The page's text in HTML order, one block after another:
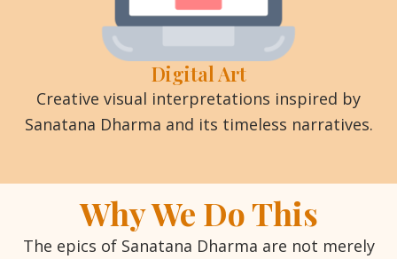
Digital Art
Creative visual interpretations inspired by
Sanatana Dharma and its timeless narratives.
Why We Do This
The epics of Sanatana Dharma are not merely